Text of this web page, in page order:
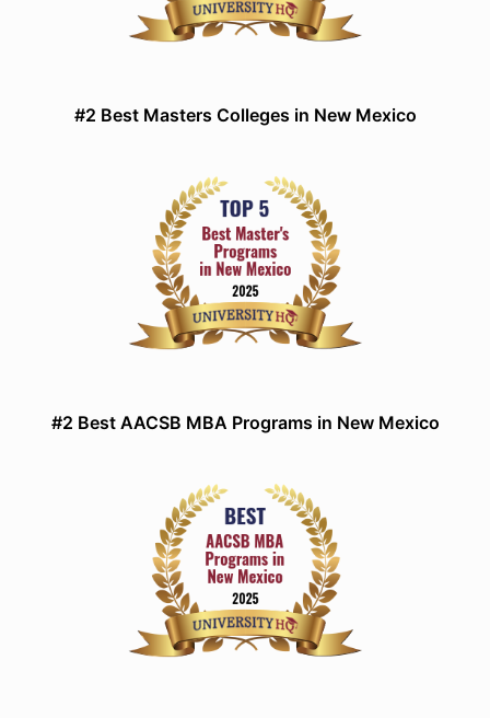
#2 Best Masters Colleges in New Mexico
#2 Best AACSB MBA Programs in New Mexico